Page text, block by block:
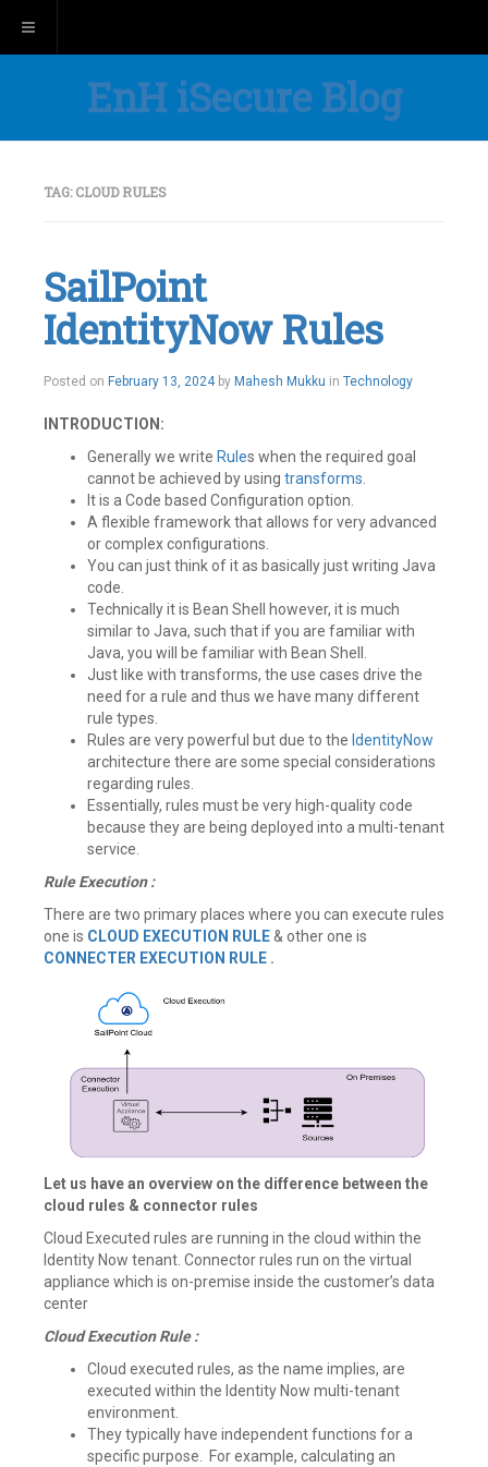
Toggle navigation
EnH iSecure Blog
TAG:CLOUD RULES
SailPoint
IdentityNow Rules
Posted on February 13, 2024by Mahesh Mukku in Technology
INTRODUCTION:
Generally we write Rules when the required goal
cannot be achieved by using transforms
It is a Code based Configuration option.
A flexible framework that allows for very advanced
or complex configurations.
You can just think of it as basically just writing Java
code.
Technically it is Bean Shell however, it is much
similar to Java, such that if you are familiar with
Java, you will be familiar with Bean Shell.
Just like with transforms, the use cases drive the
need for a rule and thus we have many different
rule types.
Rules are very powerful but due to the IdentityNow
architecture there are some special considerations
regarding rules.
Essentially, rules must be very high-quality code
because they are being deployed into a multi-tenant
service.
Rule Execution :
There are two primary places where you can execute rules
one is CLOUD EXECUTION RULE& other one is
CONNECTER EXECUTION RULE .
Let us have an overview on the difference between the
cloud rules & connector rules
Cloud Executed rules are running in the cloud within the
Identity Now tenant. Connector rules run on the virtual
appliance which is on-premise inside the customer’s data
center
Cloud Execution Rule :
Cloud executed rules, as the name implies, are
executed within the Identity Now multi-tenant
environment.
They typically have independent functions for a
specific purpose. For example, calculating an